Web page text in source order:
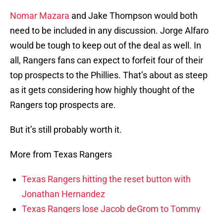
Nomar Mazara and Jake Thompson would both
need to be included in any discussion. Jorge Alfaro
would be tough to keep out of the deal as well. In
all, Rangers fans can expect to forfeit four of their
top prospects to the Phillies. That’s about as steep
as it gets considering how highly thought of the
Rangers top prospects are.
But it’s still probably worth it.
More from Texas Rangers
Texas Rangers hitting the reset button with
Jonathan Hernandez
Texas Rangers lose Jacob deGrom to Tommy